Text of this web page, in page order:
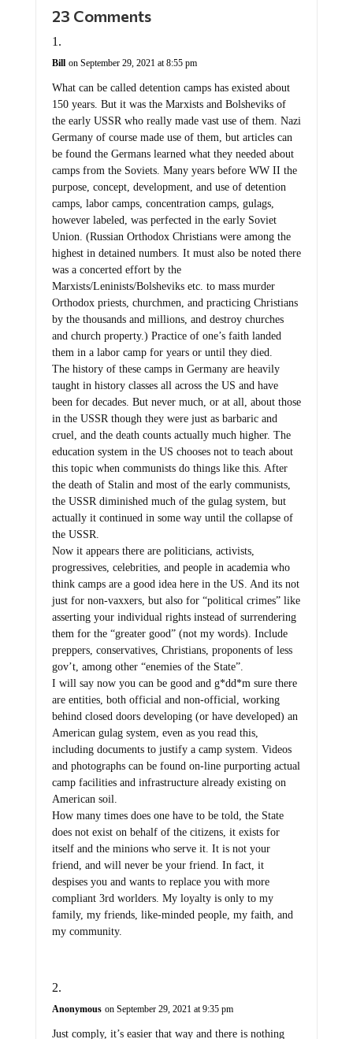
23 Comments
Bill on September 29, 2021 at 8:55 pm
What can be called detention camps has existed about
150 years. But it was the Marxists and Bolsheviks of
the early USSR who really made vast use of them. Nazi
Germany of course made use of them, but articles can
be found the Germans learned what they needed about
camps from the Soviets. Many years before WW II the
purpose, concept, development, and use of detention
camps, labor camps, concentration camps, gulags,
however labeled, was perfected in the early Soviet
Union. (Russian Orthodox Christians were among the
highest in detained numbers. It must also be noted there
was a concerted effort by the
Marxists/Leninists/Bolsheviks etc. to mass murder
Orthodox priests, churchmen, and practicing Christians
by the thousands and millions, and destroy churches
and church property.) Practice of one’s faith landed
them in a labor camp for years or until they died.
The history of these camps in Germany are heavily
taught in history classes all across the US and have
been for decades. But never much, or at all, about those
in the USSR though they were just as barbaric and
cruel, and the death counts actually much higher. The
education system in the US chooses not to teach about
this topic when communists do things like this. After
the death of Stalin and most of the early communists,
the USSR diminished much of the gulag system, but
actually it continued in some way until the collapse of
the USSR.
Now it appears there are politicians, activists,
progressives, celebrities, and people in academia who
think camps are a good idea here in the US. And its not
just for non-vaxxers, but also for “political crimes” like
asserting your individual rights instead of surrendering
them for the “greater good” (not my words). Include
preppers, conservatives, Christians, proponents of less
gov’t, among other “enemies of the State”.
I will say now you can be good and g*dd*m sure there
are entities, both official and non-official, working
behind closed doors developing (or have developed) an
American gulag system, even as you read this,
including documents to justify a camp system. Videos
and photographs can be found on-line purporting actual
camp facilities and infrastructure already existing on
American soil.
How many times does one have to be told, the State
does not exist on behalf of the citizens, it exists for
itself and the minions who serve it. It is not your
friend, and will never be your friend. In fact, it
despises you and wants to replace you with more
compliant 3rd worlders. My loyalty is only to my
family, my friends, like-minded people, my faith, and
my community.
Anonymous on September 29, 2021 at 9:35 pm
Just comply, it’s easier that way and there is nothing